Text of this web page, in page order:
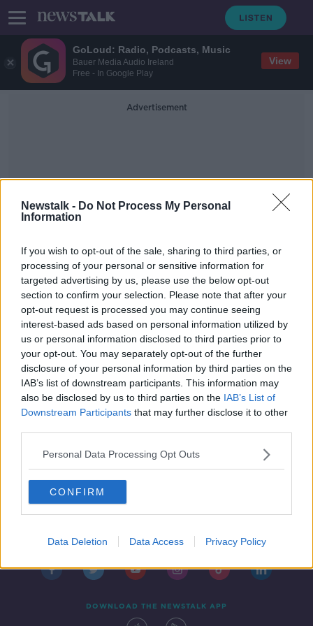
GoLoud: Radio, Podcasts, Music
Bauer Media Audio Ireland
Free - In Google Play
View
Newstalk - Do Not Process My Personal
Information
If you wish to opt-out of the sale, sharing to third parties, or
processing of your personal or sensitive information for
targeted advertising by us, please use the below opt-out
section to confirm your selection. Please note that after your
opt-out request is processed you may continue seeing
interest-based ads based on personal information utilized by
us or personal information disclosed to third parties prior to
your opt-out. You may separately opt-out of the further
disclosure of your personal information by third parties on the
IAB’s list of downstream participants. This information may
also be disclosed by us to third parties on the IAB’s List of
Downstream Participants that may further disclose it to other
Personal Data Processing Opt Outs
CONFIRM
Data Deletion Data Access Privacy Policy
Advertisement
Start
Saturday the 19th of October - In
Case You Missed It
IN CASE YOU MISSED IT
18 OCT 2019
00:47:00
Contact Events
DOWNLOAD THE NEWSTALK APP